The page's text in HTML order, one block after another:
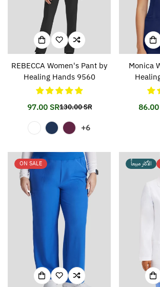
REBECCA Women's Pant by
Healing Hands 9560
Translation
missing:
97.00 SRTranslation
missing:
130.00 SR
+6
Monica
86.00
ON SALE الأكثر مبيعاً